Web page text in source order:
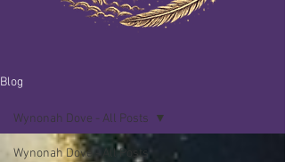
Blog
Wynonah Dove - All Posts
Wynonah Dove - All Posts